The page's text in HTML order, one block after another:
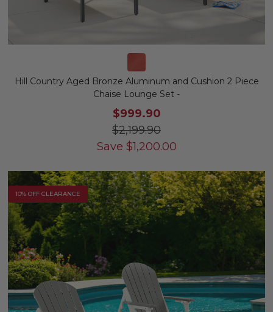
Hill Country Aged Bronze Aluminum and Cushion 2 Piece
Chaise Lounge Set -
$999.90
$2,199.90
Save $1,200.00
10% OFF CLEARANCE